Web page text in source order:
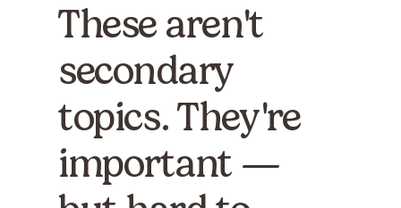
These aren't
secondary
topics. They're
important —